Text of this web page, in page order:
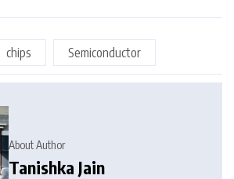
chips Semiconductor
About Author
Tanishka Jain